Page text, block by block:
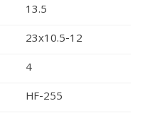
13.5
23x10.5-12
4
HF-255